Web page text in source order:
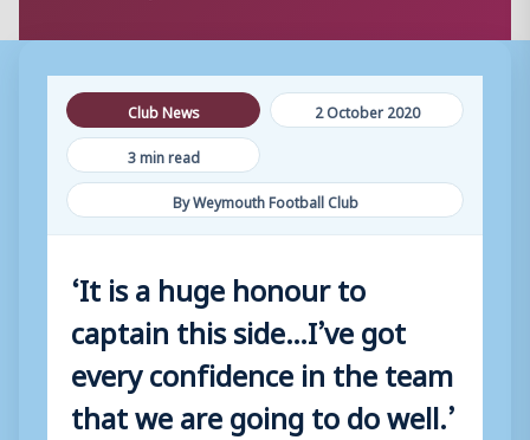
Club News
2 October 2020
3 min read
By Weymouth Football Club
‘It is a huge honour to
captain this side…I’ve got
every confidence in the team
that we are going to do well.’